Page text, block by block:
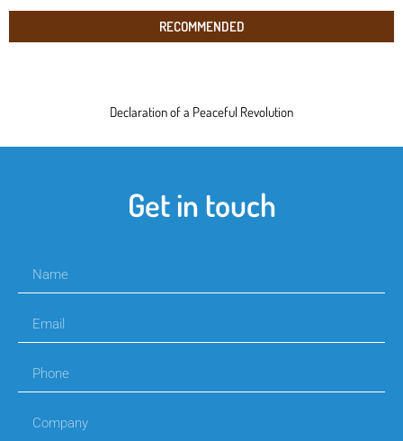
RECOMMENDED
Declaration of a Peaceful Revolution
Get in touch